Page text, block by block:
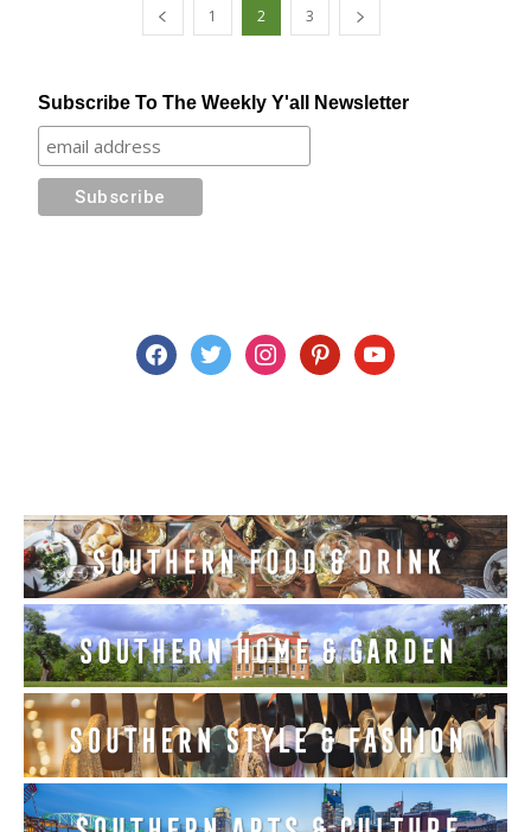
1 2 3
Subscribe To The Weekly Y'all Newsletter
facebooktwitter instagrampinterestyoutube